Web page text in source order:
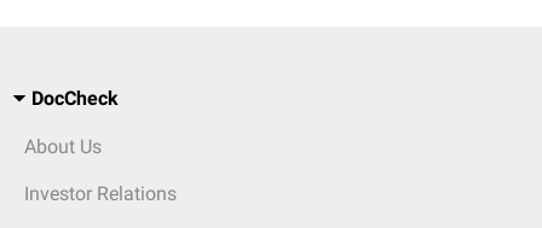
DocCheck
About Us
Investor Relations